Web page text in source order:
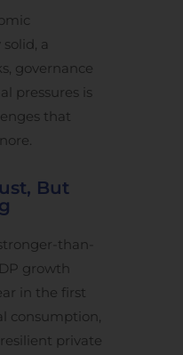
a
governance
pressures is
that
But
than-
growth
in the first
consumption,
private